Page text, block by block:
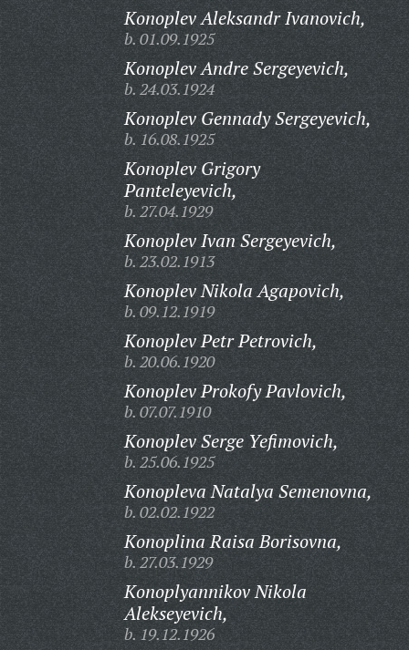
Konoplev Aleksandr Ivanovich,
b. 01.09.1925
Konoplev Andre Sergeyevich,
b. 24.03.1924
Konoplev Gennady Sergeyevich,
b. 16.08.1925
Konoplev Grigory
Panteleyevich,
b. 27.04.1929
Konoplev Ivan Sergeyevich,
b. 23.02.1913
Konoplev Nikola Agapovich,
b. 09.12.1919
Konoplev Petr Petrovich,
b. 20.06.1920
Konoplev Prokofy Pavlovich,
b. 07.07.1910
Konoplev Serge Yefimovich,
b. 25.06.1925
Konopleva Natalya Semenovna,
b. 02.02.1922
Konoplina Raisa Borisovna,
b. 27.03.1929
Konoplyannikov Nikola
Alekseyevich,
b. 19.12.1926